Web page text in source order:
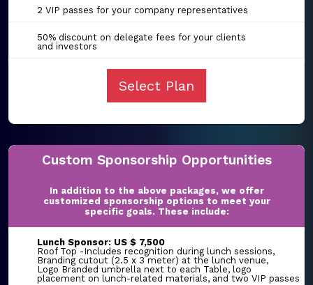
2 VIP passes for your company representatives
50% discount on delegate fees for your clients
and investors
Select Plan
Custom Sponsorship Opportunities
In addition to the above packages, we offer
customized sponsorship options to meet your
specific goals. These include:
Lunch Sponsor: US $ 7,500
Roof Top -Includes recognition during lunch sessions,
Branding cutout (2.5 x 3 meter) at the lunch venue,
Logo Branded umbrella next to each Table, logo
placement on lunch-related materials, and two VIP passes